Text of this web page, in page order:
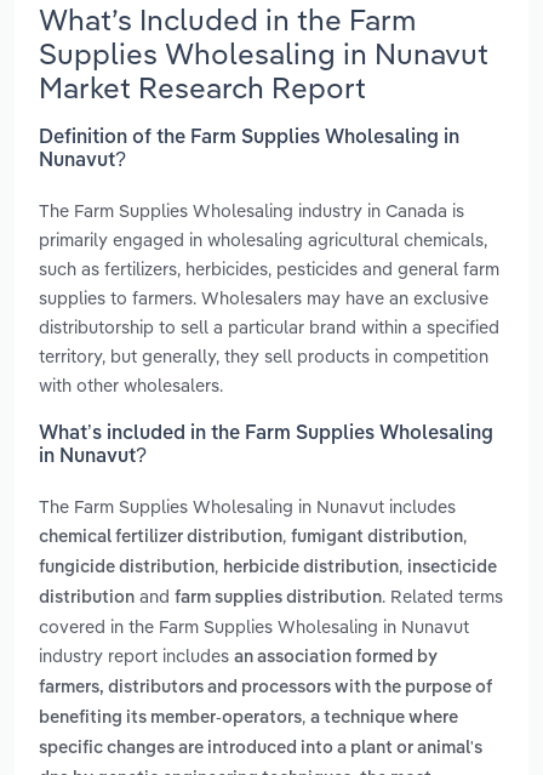
What’s Included in the Farm
Supplies Wholesaling in Nunavut
Market Research Report
Definition of the Farm Supplies Wholesaling in
Nunavut?
The Farm Supplies Wholesaling industry in Canada is
primarily engaged in wholesaling agricultural chemicals,
such as fertilizers, herbicides, pesticides and general farm
supplies to farmers. Wholesalers may have an exclusive
distributorship to sell a particular brand within a specified
territory, but generally, they sell products in competition
with other wholesalers.
What’s included in the Farm Supplies Wholesaling
in Nunavut?
The Farm Supplies Wholesaling in Nunavut includes
chemical fertilizer distribution, fumigant distribution,
fungicide distribution, herbicide distribution, insecticide
distribution and farm supplies distribution. Related terms
covered in the Farm Supplies Wholesaling in Nunavut
industry report includes an association formed by
farmers, distributors and processors with the purpose of
benefiting its member-operators, a technique where
specific changes are introduced into a plant or animal's